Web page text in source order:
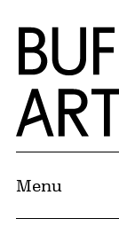
Skip to Main
Home |
Menu